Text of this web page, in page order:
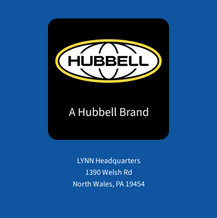
LYNN Headquarters
1390 Welsh Rd
North Wales, PA 19454